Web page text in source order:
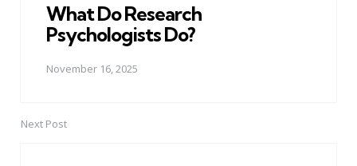
What Do Research
Psychologists Do?
November 16, 2025
Next Post